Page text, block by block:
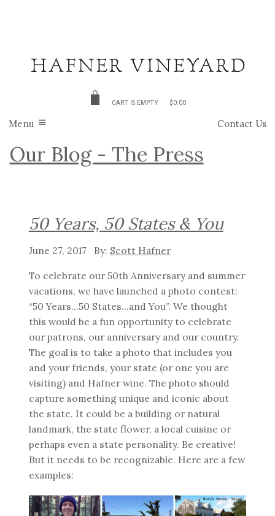
CART IS EMPTY $0.00
Contact Us
Menu
Our Blog - The Press
50 Years, 50 States & You
June 27, 2017 Scott Hafner
To celebrate our 50th Anniversary and summer
vacations, we have launched a photo contest:
“50 Years...50 States...and You”. We thought
this would be a fun opportunity to celebrate
our patrons, our anniversary and our country.
The goal is to take a photo that includes you
and your friends, your state (or one you are
visiting) and Hafner wine. The photo should
capture something unique and iconic about
the state. It could be a building or natural
landmark, the state flower, a local cuisine or
perhaps even a state personality. Be creative!
But it needs to be recognizable. Here are a few
examples: